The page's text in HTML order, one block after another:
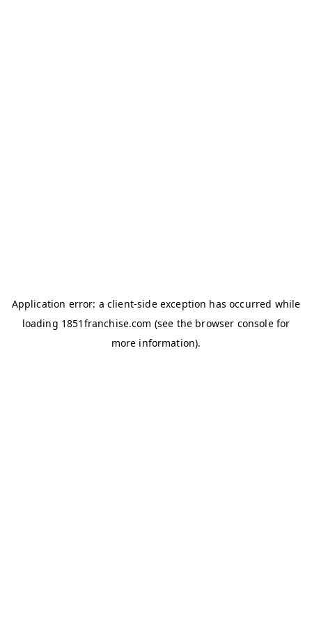
Application error: a client-side exception has occurred while
loading 1851franchise.com (see the browser consolefor
more information).